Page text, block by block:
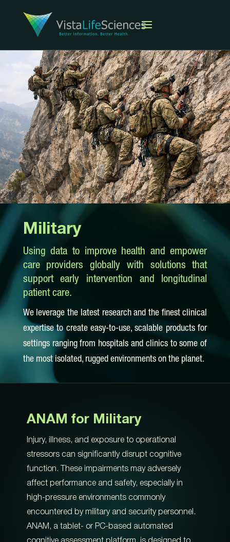
Military
Using data to improve health and empower
care providers globally with solutions that
support early intervention and longitudinal
patient care.
We leverage the latest research and the finest clinical
expertise to create easy-to-use, scalable products for
settings ranging from hospitals and clinics to some of
the most isolated, rugged environments on the planet.
ANAM for Military
Injury, illness, and exposure to operational
stressors can significantly disrupt cognitive
function. These impairments may adversely
affect performance and safety, especially in
high-pressure environments commonly
encountered by military and security personnel.
ANAM, a tablet- or PC-based automated